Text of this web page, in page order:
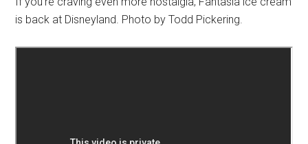
is back at Disneyland. Photo by Todd Pickering.